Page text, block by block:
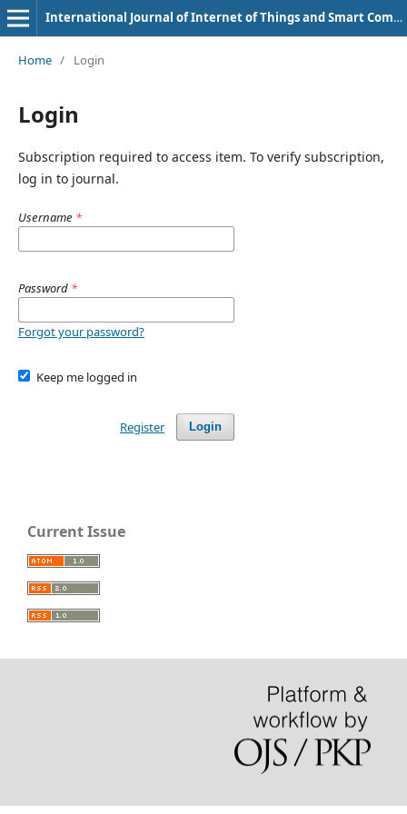
International Journal of Internet of Things and Smart Computing Environment
Home / Login
Login
Subscription required to access item. To verify subscription,
log in to journal.
Username *
Password *
Forgot your password?
Keep me logged in
Login
Register
Current Issue